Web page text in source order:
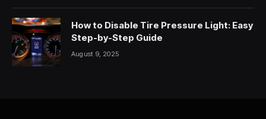
How to Disable Tire Pressure Light: Easy
Step-by-Step Guide
August 9, 2025